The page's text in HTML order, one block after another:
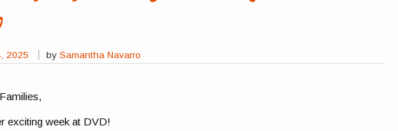
2025 bySamantha Navarro
exciting week at DVD!